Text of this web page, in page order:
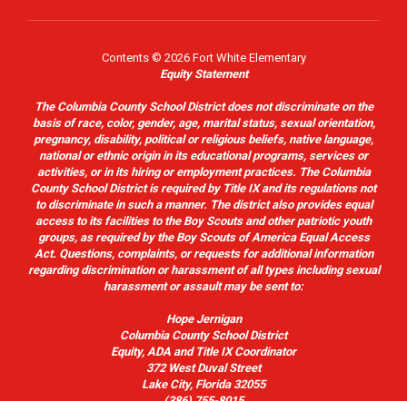
Contents © 2026 Fort White Elementary
Equity Statement
The Columbia County School District does not discriminate on the
basis of race, color, gender, age, marital status, sexual orientation,
pregnancy, disability, political or religious beliefs, native language,
national or ethnic origin in its educational programs, services or
activities, or in its hiring or employment practices. The Columbia
County School District is required by Title IX and its regulations not
to discriminate in such a manner. The district also provides equal
access to its facilities to the Boy Scouts and other patriotic youth
groups, as required by the Boy Scouts of America Equal Access
Act. Questions, complaints, or requests for additional information
regarding discrimination or harassment of all types including sexual
harassment or assault may be sent to:
Hope Jernigan
Columbia County School District
Equity, ADA and Title IX Coordinator
372 West Duval Street
Lake City, Florida 32055